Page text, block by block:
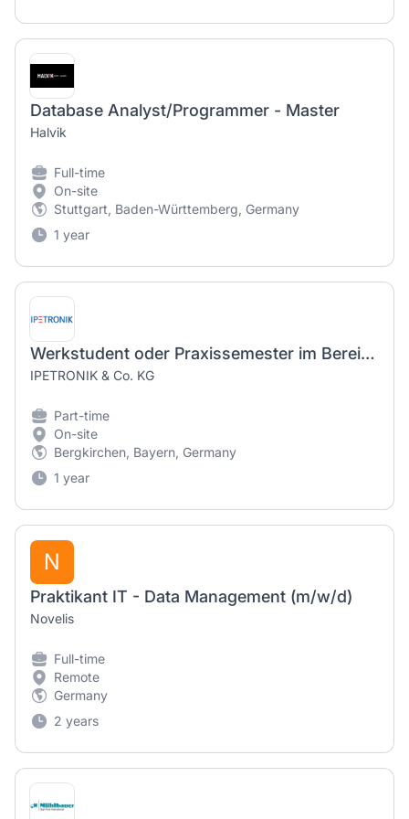
Database Analyst/Programmer - Master
Halvik
Full-time
On-site
Stuttgart, Baden-Württemberg, Germany
1 year
Werkstudent oder Praxissemester im Bereich Hardwareentwicklung Datenlogger (m/w/d) / Working student or internship semester in the field of hardware development data logger (m/f/d)
IPETRONIK & Co. KG
Part-time
On-site
Bergkirchen, Bayern, Germany
1 year
N
Praktikant IT - Data Management (m/w/d)
Novelis
Full-time
Remote
Germany
2 years